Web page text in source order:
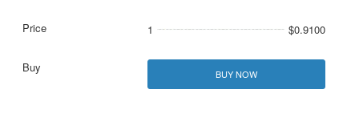
1 $0.9100
BUY NOW